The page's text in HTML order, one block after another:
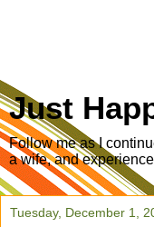
Just
Follow me as I
a wife, and
Tuesday, December 1,